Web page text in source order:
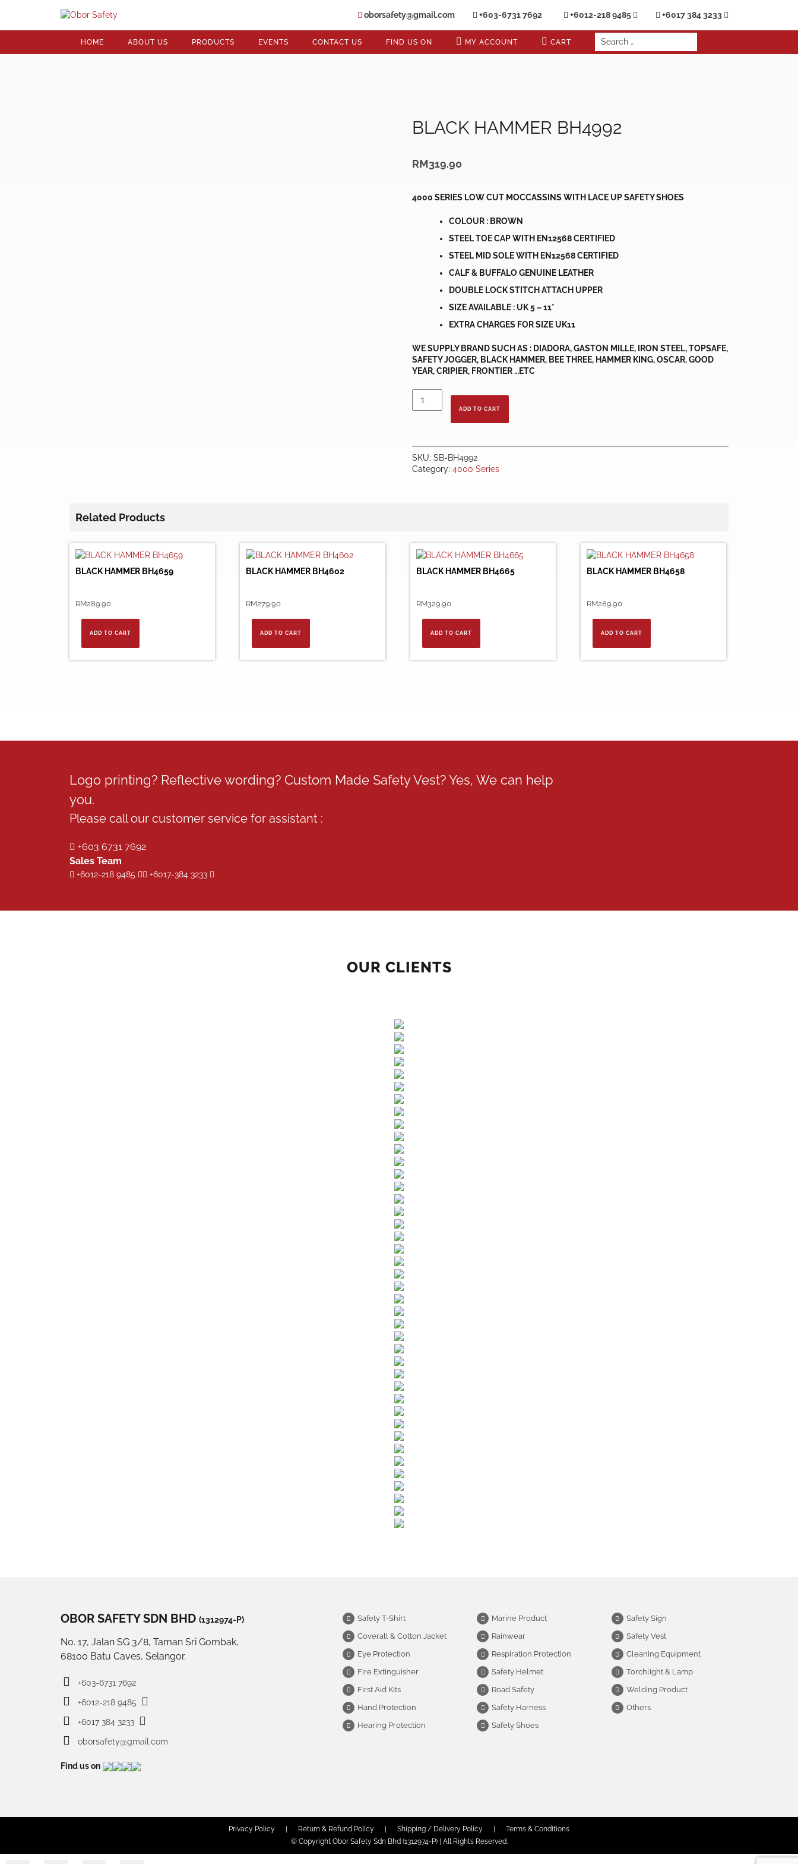
oborsafety@gmail.com +603-6731 7692 +6012-218 9485 +6017 384 3233
HOME ABOUT US PRODUCTS EVENTS CONTACT US FIND US ON MY ACCOUNT CART
BLACK HAMMER BH4992
RM 319.90
4000 SERIES LOW CUT MOCCASSINS WITH LACE UP SAFETY SHOES
COLOUR : BROWN
STEEL TOE CAP WITH EN12568 CERTIFIED
STEEL MID SOLE WITH EN12568 CERTIFIED
CALF & BUFFALO GENUINE LEATHER
DOUBLE LOCK STITCH ATTACH UPPER
SIZE AVAILABLE : UK 5 – 11*
EXTRA CHARGES FOR SIZE UK11
WE SUPPLY BRAND SUCH AS : DIADORA, GASTON MILLE, IRON STEEL, TOPSAFE,
SAFETY JOGGER, BLACK HAMMER, BEE THREE, HAMMER KING, OSCAR, GOOD
YEAR, CRIPIER, FRONTIER …ETC
HAMMER
ADD TO CART
SKU:SB-BH4992
Category:4000 Series
Related Products
BLACK HAMMER BH4659
RM289.90
ADD TO CART
BLACK HAMMER BH4602
RM279.90
ADD TO CART
BLACK HAMMER BH4665
RM329.90
ADD TO CART
BLACK HAMMER BH4658
RM289.90
ADD TO CART
Logo printing? Reflective wording? Custom Made Safety Vest? Yes, We can help
you.
Please call our customer service for assistant :
+603 6731 7692
Sales Team
+6012-218 9485 +6017-384 3233
OUR CLIENTS
OBOR SAFETY SDN BHD (1312974-P)
No. 17, Jalan SG 3/8, Taman Sri Gombak,
68100 Batu Caves, Selangor.
+603-6731 7692
+6012-218 9485
+6017 384 3233
oborsafety@gmail.com
Find us on
Safety T-Shirt
Coverall & Cotton Jacket
Eye Protection
Fire Extinguisher
First Aid Kits
Hand Protection
Hearing Protection
Marine Product
Rainwear
Respiration Protection
Safety Helmet
Road Safety
Safety Harness
Safety Shoes
Safety Sign
Safety Vest
Cleaning Equipment
Torchlight & Lamp
Welding Product
Others
Privacy Policy | Return & Refund Policy | Shipping / Delivery Policy |
Terms & Conditions
© Copyright Obor Safety Sdn Bhd (1312974-P) | All Rights Reserved.